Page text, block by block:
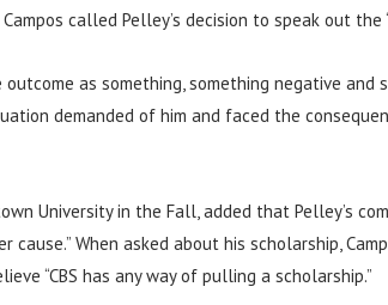
called Pelley’s decision to speak out the
as something, something negative and
demanded of him and faced the
University in the Fall, added that Pelley’s
When asked about his scholarship,
“CBS has any way of pulling a scholarship.”